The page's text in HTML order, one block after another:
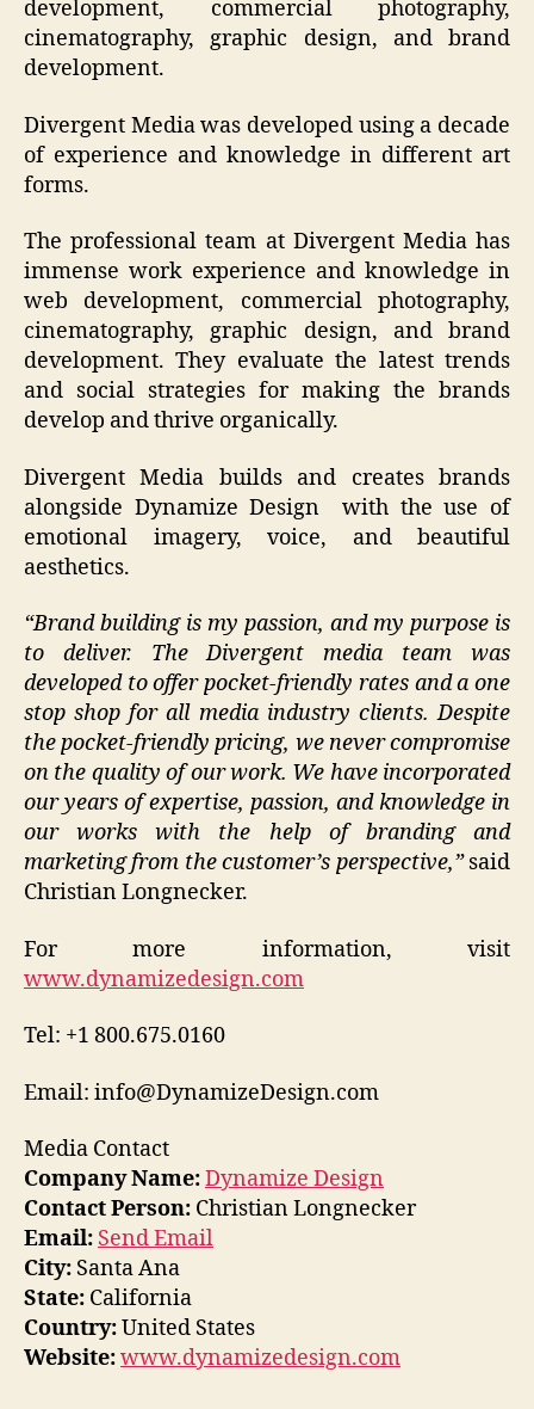
development, commercial photography,
cinematography, graphic design, and brand
development.
Divergent Media was developed using a decade
of experience and knowledge in different art
forms.
The professional team at Divergent Media has
immense work experience and knowledge in
web development, commercial photography,
cinematography, graphic design, and brand
development. They evaluate the latest trends
and social strategies for making the brands
develop and thrive organically.
Divergent Media builds and creates brands
alongside Dynamize Design with the use of
emotional imagery, voice, and beautiful
aesthetics.
“Brand building is my passion, and my purpose is
to deliver. The Divergent media team was
developed to offer pocket-friendly rates and a one
stop shop for all media industry clients. Despite
the pocket-friendly pricing, we never compromise
on the quality of our work. We have incorporated
our years of expertise, passion, and knowledge in
our works with the help of branding and
marketing from the customer’s perspective,”said
Christian Longnecker.
For more information, visit
www.dynamizedesign.com
Tel: +1 800.675.0160
Email: info@DynamizeDesign.com
Media Contact
Company Name:Dynamize Design
Contact Person: Christian Longnecker
Email: Send Email
City: Santa Ana
State: California
Country:United States
Website:www.dynamizedesign.com